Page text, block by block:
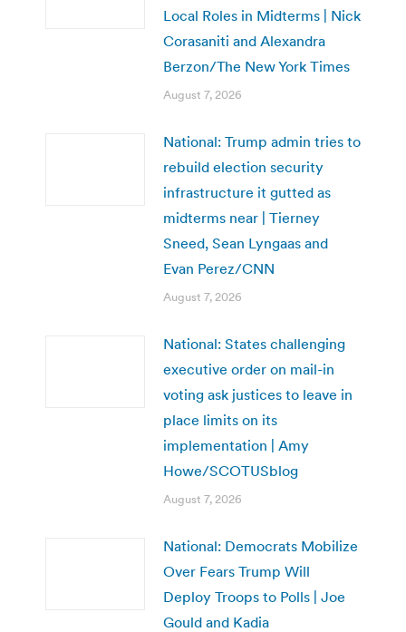
Local Roles in Midterms | Nick
Corasaniti and Alexandra
Berzon/The New York Times
August 7, 2026
National: Trump admin tries to
rebuild election security
infrastructure it gutted as
midterms near | Tierney
Sneed, Sean Lyngaas and
Evan Perez/CNN
August 7, 2026
National: States challenging
executive order on mail-in
voting ask justices to leave in
place limits on its
implementation | Amy
Howe/SCOTUSblog
August 7, 2026
National: Democrats Mobilize
Over Fears Trump Will
Deploy Troops to Polls | Joe
Gould and Kadia